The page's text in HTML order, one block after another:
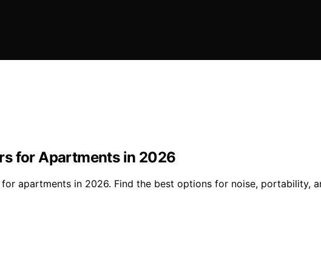
for Apartments in 2026
apartments in 2026. Find the best options for noise, portability,